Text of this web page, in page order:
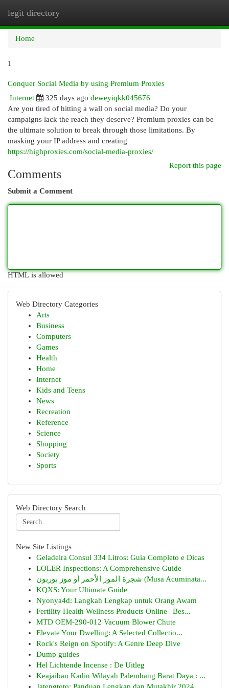
legit directory
Home
1
Conquer Social Media by using Premium Proxies
Internet
325 days ago deweyiqkk045676
Are you tired of hitting a wall on social media? Do your
campaigns lack the reach they deserve? Premium proxies can be
the ultimate solution to break through those limitations. By
masking your IP address and creating
https://highproxies.com/social-media-proxies/
Report this page
Comments
Submit a Comment
HTML is allowed
Web Directory Categories
Arts
Business
Computers
Games
Health
Home
Internet
Kids and Teens
News
Recreation
Reference
Science
Shopping
Society
Sports
Web Directory Search
New Site Listings
Geladeira Consul 334 Litros: Guia Completo e Dicas
LOLER Inspections: A Comprehensive Guide
شجرة الموز الأحمر أو موز بوربون (Musa Acuminata...
KQXS: Your Ultimate Guide
Nyonya4d: Langkah Lengkap untuk Orang Awam
Fertility Health Wellness Products Online | Bes...
MTD OEM-290-012 Vacuum Blower Chute
Elevate Your Dwelling: A Selected Collectio...
Rock's Reign on Spotify: A Genre Deep Dive
Dump guides
Hel Lichtende Incense : De Uitleg
Keajaiban Kadin Wilayah Palembang Barat Daya : ...